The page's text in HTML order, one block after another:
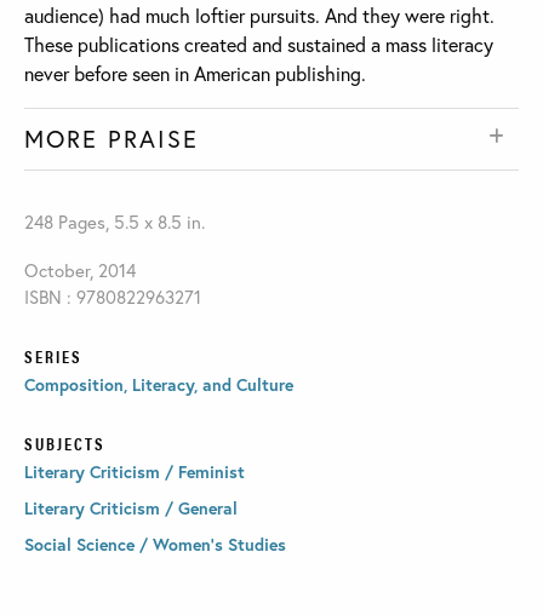
audience) had much loftier pursuits. And they were right.
These publications created and sustained a mass literacy
never before seen in American publishing.
MORE PRAISE
248 Pages, 5.5 x 8.5 in.
October, 2014
ISBN : 9780822963271
SERIES
Composition, Literacy, and Culture
SUBJECTS
Literary Criticism / Feminist
Literary Criticism / General
Social Science / Women's Studies